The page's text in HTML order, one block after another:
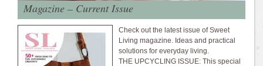
Magazine – Current Issue
Check out the latest issue of Sweet
Living magazine. Ideas and practical
solutions for everyday living.
THE UPCYCLING ISSUE: This special